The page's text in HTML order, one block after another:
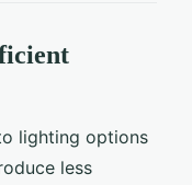
lighting options
less